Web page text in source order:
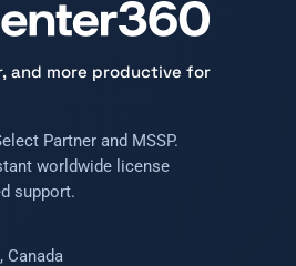
and more productive for
Partner and MSSP.
worldwide license
support.
Canada